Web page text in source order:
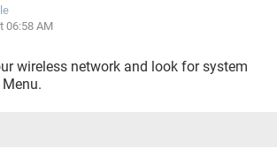
06:58 AM
wireless network and look for system